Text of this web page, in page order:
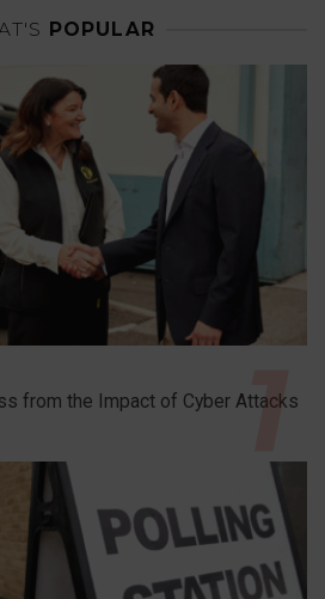
POPULAR
from the Impact of Cyber Attacks